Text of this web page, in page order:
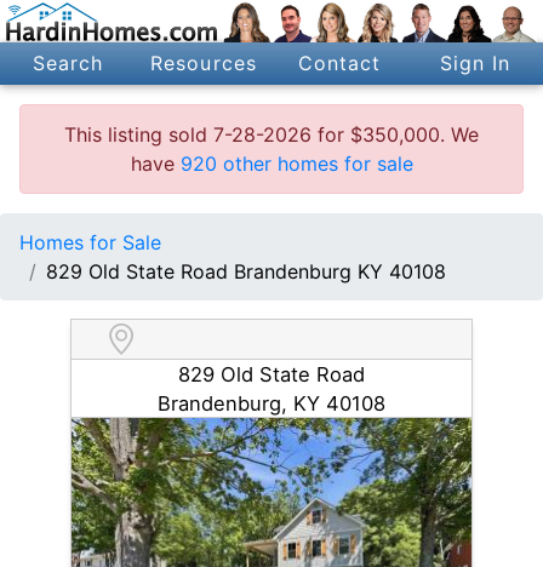
Search Resources Contact Sign In
This listing sold 7-28-2026 for $350,000. We
have 920 other homes for sale
Homes for Sale
829 Old State Road Brandenburg KY 40108
829 Old State Road
Brandenburg, KY 40108